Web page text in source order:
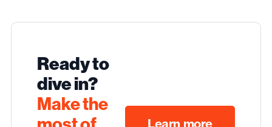
Ready to
dive in?
Make the
Learn more